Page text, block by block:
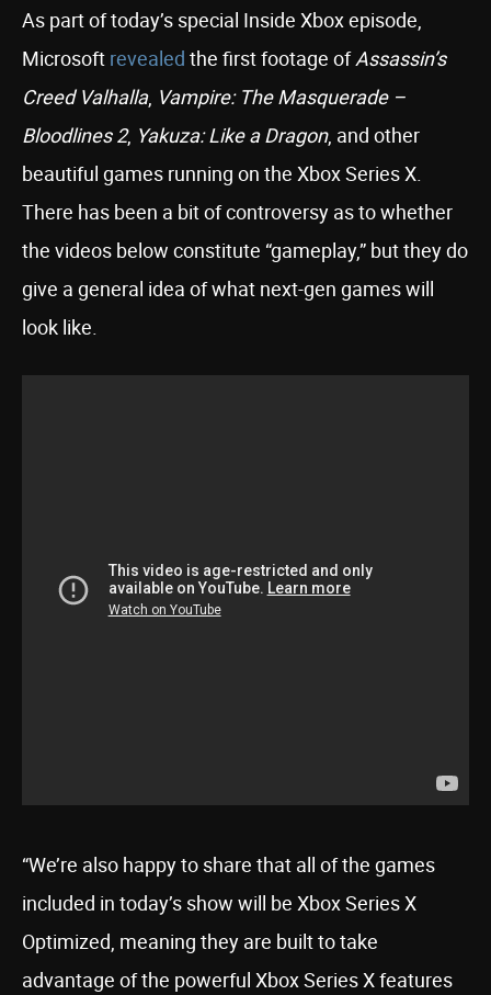
As part of today’s special Inside Xbox episode,
Microsoft revealed the first footage ofAssassin’s
Creed Valhalla, Vampire: The Masquerade –
Bloodlines 2, Yakuza: Like a Dragon, and other
beautiful games running on the Xbox Series X.
There has been a bit of controversy as to whether
the videos below constitute “gameplay,” but they do
give a general idea of what next-gen games will
look like.
“We’re also happy to share that all of the games
included in today’s show will be Xbox Series X
Optimized, meaning they are built to take
advantage of the powerful Xbox Series X features